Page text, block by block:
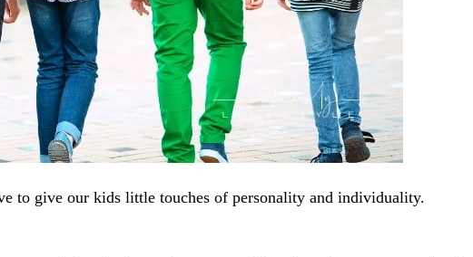
to give our kids little touches of personality and individuality.